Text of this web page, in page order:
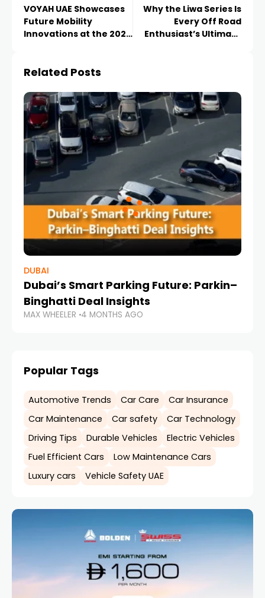
VOYAH UAE Showcases
Future Mobility
Innovations at the 2026
Why the Liwa Series Is
Every Off Road
Enthusiast’s Ultimate
Related Posts
DUBAI
Dubai’s Smart Parking Future: Parkin–
Binghatti Deal Insights
MAX WHEELER 4 MONTHS AGO
Popular Tags
Automotive Trends Car Care
Car Insurance
Car Maintenance
Car safety
Car Technology
Driving Tips
Durable Vehicles
Electric Vehicles
Fuel Efficient Cars
Low Maintenance Cars
Luxury cars
Vehicle Safety UAE